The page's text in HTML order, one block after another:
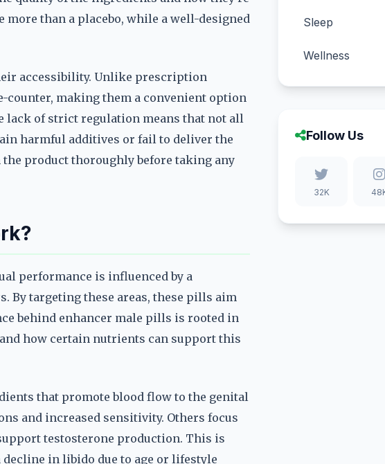
than a placebo, while a well-designed
accessibility. Unlike prescription
counter, making them a convenient option
lack of strict regulation means that not all
harmful additives or fail to deliver the
product thoroughly before taking any
performance is influenced by a
By targeting these areas, these pills aim
behind enhancer male pills is rooted in
how certain nutrients can support this
that promote blood flow to the genital
and increased sensitivity. Others focus
testosterone production. This is
in libido due to age or lifestyle
Sleep
Wellness
Follow Us
32K